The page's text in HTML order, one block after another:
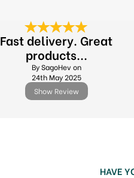
Fast delivery. Great
products...
By SagoHev on
24th May 2025
Show Review
HAVE